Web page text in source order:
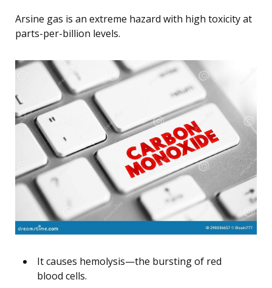
Arsine gas is an extreme hazard with high toxicity at
parts-per-billion levels.
It causes hemolysis—the bursting of red
blood cells.